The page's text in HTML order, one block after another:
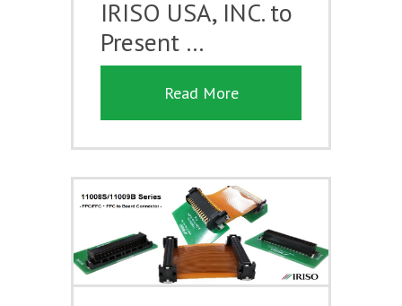
IRISO USA, INC. to
Present …
Read More